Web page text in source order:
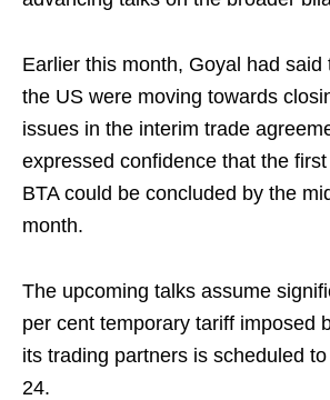
Earlier this month, Goyal had said
the US were moving towards
issues in the interim trade
expressed confidence that the
BTA could be concluded by the
month.
The upcoming talks assume
per cent temporary tariff imposed
its trading partners is scheduled
24.